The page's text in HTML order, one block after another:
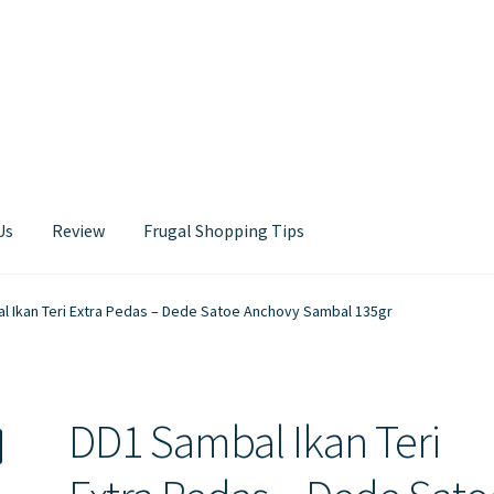
Review Frugal Shopping Tips
Contact Us
Ikan Teri Extra Pedas – Dede Satoe Anchovy Sambal 135gr
DD1 Sambal Ikan Teri